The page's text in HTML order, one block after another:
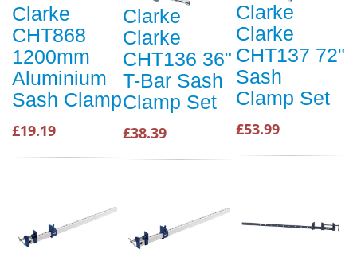
Clarke
CHT868
1200mm
Aluminium
Sash Clamp
£19.19
Clarke
Clarke
CHT136 36"
T-Bar Sash
Clamp Set
£38.39
Clarke
Clarke
CHT137 72"
Sash
Clamp Set
£53.99